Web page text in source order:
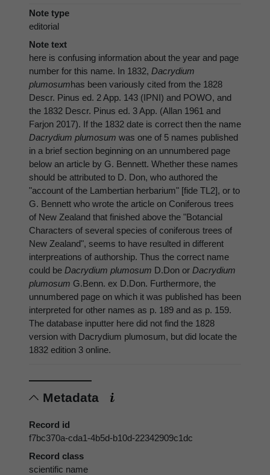
Note type
editorial
Note text
here is confusing information about the year and page
number for this name. In 1832, Dacrydium
plumosumhas been variously cited from the 1828
Descr. Pinus ed. 2 App. 143 (IPNI) and POWO, and
the 1832 Descr. Pinus ed. 3 App. (Allan 1961 and
Farjon 2017). If the 1832 date is correct then the name
Dacrydium plumosum was one of 5 names published
in a brief section beginning on an unnumbered page
below an article by G. Bennett. Whether these names
should be attributed to D. Don, who authored the
"account of the Lambertian herbarium" [fide TL2], or to
G. Bennett who wrote the article on Coniferous trees
of New Zealand that finished above the "Botancial
Characters of several species of coniferous trees of
New Zealand", seems to have resulted in different
interpreations of authorship. Thus the correct name
could be Dacrydium plumosum D.Don or Dacrydium
plumosum G.Benn. ex D.Don. Furthermore, the
unnumbered page on which it was published has been
interpreted for other names as p. 189 and as p. 159.
The database inputter here did not find the 1828
version with Dacrydium plumosum, but did locate the
1832 edition 3 online.
Metadata
Record id
f7bc370a-cda1-4b5d-b10d-22342909c1dc
Record class
scientific name